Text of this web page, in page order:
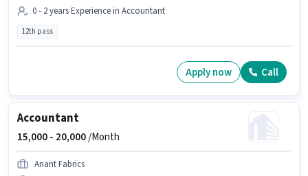
0 - 2 years Experience in Accountant
12th pass
Apply now Call
Accountant
15,000 - 20,000/Month
Anant Fabrics